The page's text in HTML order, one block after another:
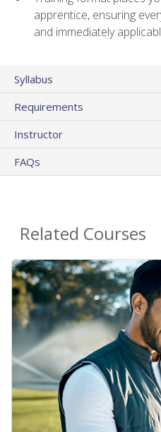
apprentice, ensuring
and immediately
Syllabus
Requirements
Instructor
FAQs
Related Courses